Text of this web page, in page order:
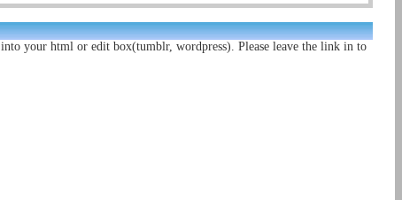
into your html or edit box(tumblr, wordpress). Please leave the link in to